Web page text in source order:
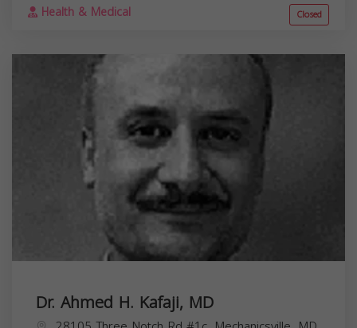
Health & Medical Closed
Dr. Ahmed H. Kafaji, MD